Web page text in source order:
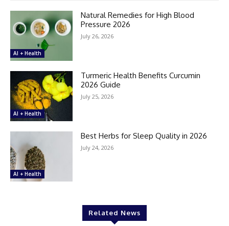
AI + Health
Natural Remedies for High Blood
Pressure 2026
July 26, 2026
AI + Health
Turmeric Health Benefits Curcumin
2026 Guide
July 25, 2026
AI + Health
Best Herbs for Sleep Quality in 2026
July 24, 2026
Related News